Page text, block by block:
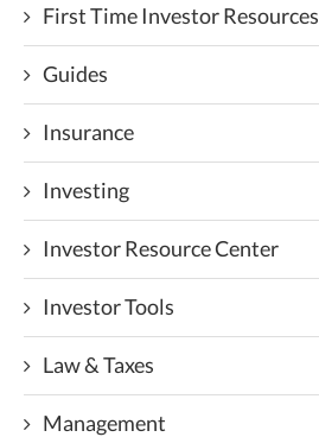
First Time Investor Resources
Guides
Insurance
Investing
Investor Resource Center
Investor Tools
Law & Taxes
Management